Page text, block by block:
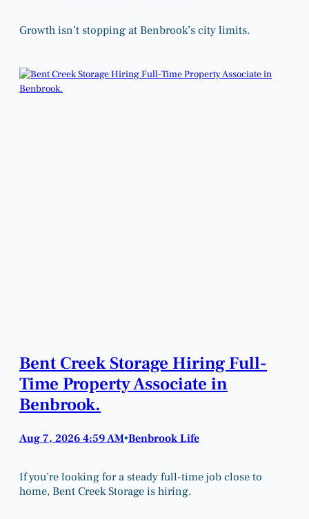
Growth isn’t stopping at Benbrook’s city limits.
Bent Creek Storage Hiring Full-
Time Property Associate in
Benbrook.
Aug 7, 2026 4:59 AM•Benbrook Life
If you’re looking for a steady full-time job close to
home, Bent Creek Storage is hiring.